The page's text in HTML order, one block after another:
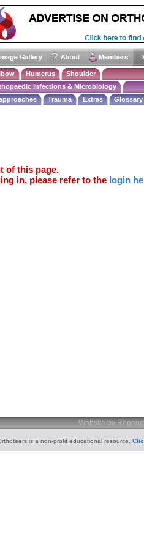
Humerus
Shoulder
infections & Microbiology
Trauma Extras Glossary
of this page.
in, please refer to the login
Website by
is a non-profit educational resource.